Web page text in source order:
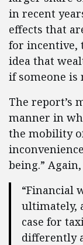
in recent
effects that
for incentive,
idea that
if someone is
The report’s
manner in
the mobility
being.”
“Financial
ultimately,
case for
differently